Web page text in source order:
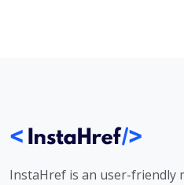
InstaHref is an user-friendly